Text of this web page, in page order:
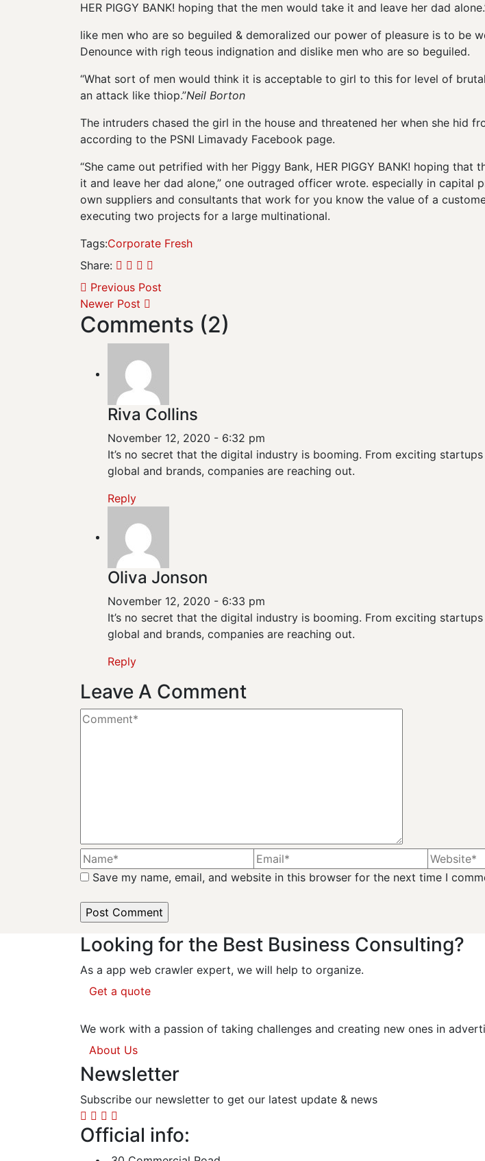
HER PIGGY BANK! hoping that the men would take it and leave her dad
like men who are so beguiled & demoralized our power of pleasure is to be
Denounce with righ teous indignation and dislike men who are so beguiled.
“What sort of men would think it is acceptable to girl to this for level of
an attack like thiop.”Neil Borton
The intruders chased the girl in the house and threatened her when she hid
according to the PSNI Limavady Facebook page.
“She came out petrified with her Piggy Bank, HER PIGGY BANK! hoping that
it and leave her dad alone,” one outraged officer wrote. especially in capital
own suppliers and consultants that work for you know the value of a
executing two projects for a large multinational.
Tags:Corporate Fresh
Share:
Previous Post
Newer Post
Comments (2)
Riva Collins
November 12, 2020 - 6:32 pm
It’s no secret that the digital industry is booming. From exciting
global and brands, companies are reaching out.
Reply
Oliva Jonson
November 12, 2020 - 6:33 pm
It’s no secret that the digital industry is booming. From exciting
global and brands, companies are reaching out.
Reply
Leave A Comment
Save my name, email, and website in this browser for the next time I
Looking for the Best Business Consulting?
As a app web crawler expert, we will help to organize.
Get a quote
We work with a passion of taking challenges and creating new ones in
About Us
Newsletter
Subscribe our newsletter to get our latest update & news
Official info: